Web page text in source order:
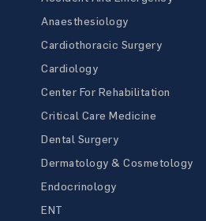
Anaesthesiology
Cardiothoracic Surgery
Cardiology
Center For Rehabilitation
Critical Care Medicine
Dental Surgery
Dermatology & Cosmetology
Endocrinology
ENT